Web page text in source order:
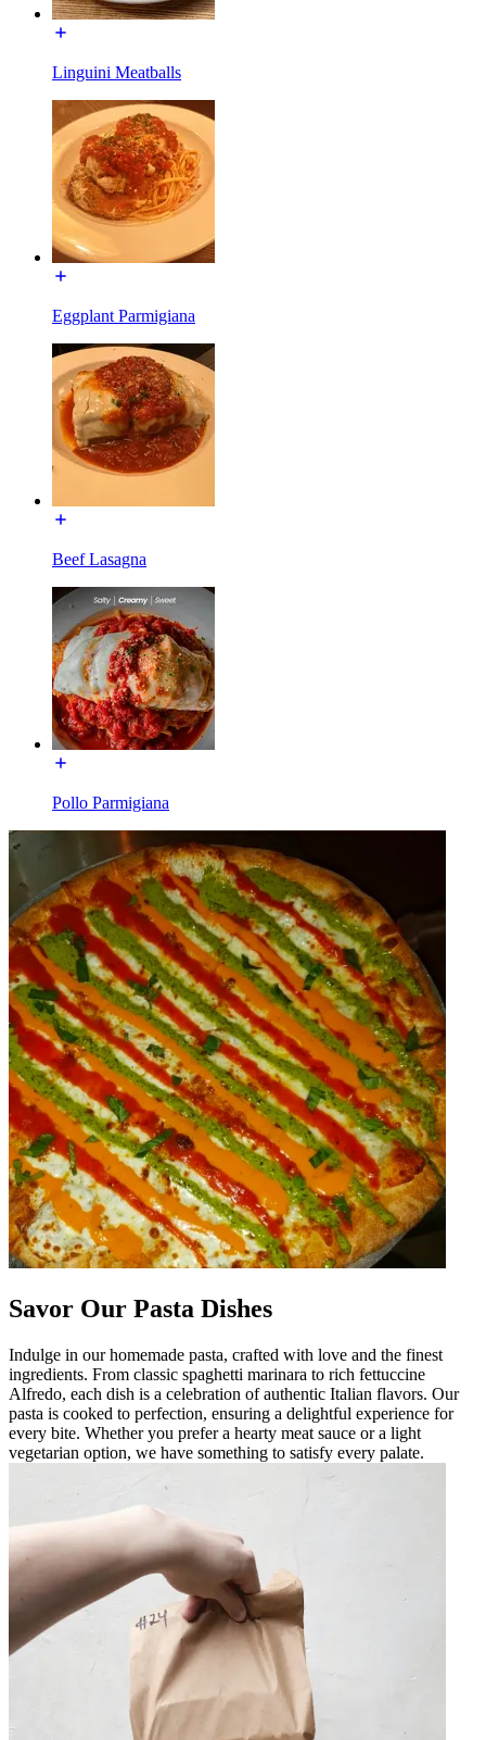
Linguini Meatballs
Eggplant Parmigiana
Beef Lasagna
Pollo Parmigiana
Savor Our Pasta Dishes
Indulge in our homemade pasta, crafted with love and the finest
ingredients. From classic spaghetti marinara to rich fettuccine
Alfredo, each dish is a celebration of authentic Italian flavors. Our
pasta is cooked to perfection, ensuring a delightful experience for
every bite. Whether you prefer a hearty meat sauce or a light
vegetarian option, we have something to satisfy every palate.